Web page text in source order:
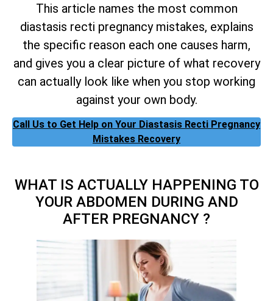
This article names the most common
diastasis recti pregnancy mistakes, explains
the specific reason each one causes harm,
and gives you a clear picture of what recovery
can actually look like when you stop working
against your own body.
Call Us to Get Help on Your Diastasis Recti Pregnancy
Mistakes Recovery
WHAT IS ACTUALLY HAPPENING TO
YOUR ABDOMEN DURING AND
AFTER PREGNANCY ?